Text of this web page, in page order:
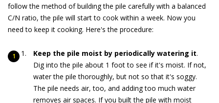
follow the method of building the pile carefully with a balanced
C/N ratio, the pile will start to cook within a week. Now you
need to keep it cooking. Here's the procedure:
Keep the pile moist by periodically watering it.
Dig into the pile about 1 foot to see if it's moist. If not,
water the pile thoroughly, but not so that it's soggy.
The pile needs air, too, and adding too much water
removes air spaces. If you built the pile with moist